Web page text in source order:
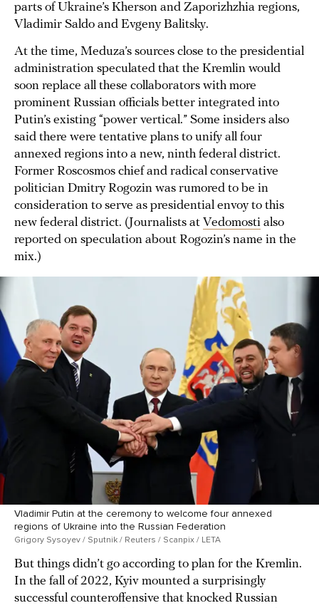
parts of Ukraine’s Kherson and Zaporizhzhia regions,
Vladimir Saldo and Evgeny Balitsky.
At the time, Meduza’s sources close to the presidential
administration speculated that the Kremlin would
soon replace all these collaborators with more
prominent Russian officials better integrated into
Putin’s existing “power vertical.” Some insiders also
said there were tentative plans to unify all four
annexed regions into a new, ninth federal district.
Former Roscosmos chief and radical conservative
politician Dmitry Rogozin was rumored to be in
consideration to serve as presidential envoy to this
new federal district. (Journalists at Vedomosti also
reported on speculation about Rogozin’s name in the
mix.)
Vladimir Putin at the ceremony to welcome four annexed
regions of Ukraine into the Russian Federation
Grigory Sysoyev / Sputnik / Reuters / Scanpix / LETA
But things didn’t go according to plan for the Kremlin.
In the fall of 2022, Kyiv mounted a surprisingly
successful counteroffensive that knocked Russian